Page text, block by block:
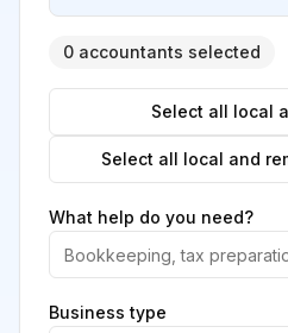
0 accountants selected
Select all local
Select all local and
What help do you need?
Business type